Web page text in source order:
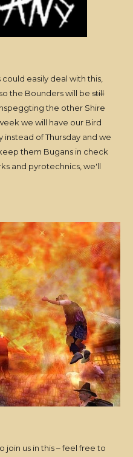
easily deal with this,
the Bounders will bestill
the other Shire
we will have our Bird
instead of Thursday and we
them Bugans in check
and pyrotechnics, we'll
us in this – feel free to